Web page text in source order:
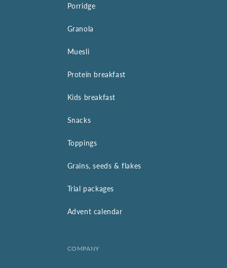
Porridge
Granola
Muesli
Protein breakfast
Kids breakfast
Snacks
Toppings
Grains, seeds & flakes
Trial packages
Advent calendar
COMPANY